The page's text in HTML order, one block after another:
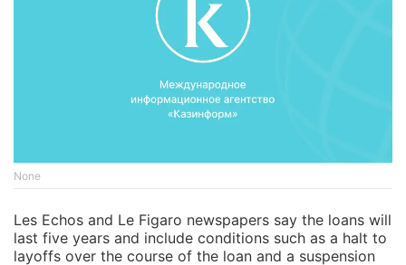
None
Les Echos and Le Figaro newspapers say the loans will
last five years and include conditions such as a halt to
layoffs over the course of the loan and a suspension